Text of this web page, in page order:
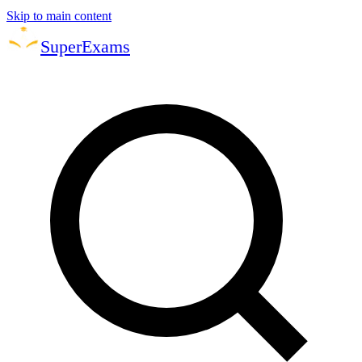
Skip to main content
SuperExams